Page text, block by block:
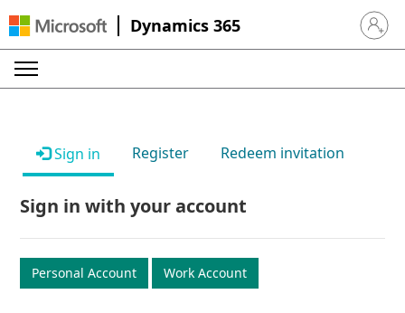
Dynamics 365 Sign in
Sign in Register Redeem invitation
Sign in with your account
Personal Account Work Account